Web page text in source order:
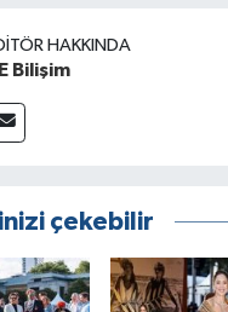
HAKKINDA
Bilişim
çekebilir